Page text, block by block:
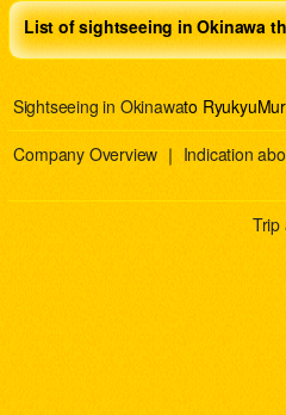
List of sightseeing in Okinawa
Sightseeing in Okinawato
Company Overview ｜ Indication
Trip